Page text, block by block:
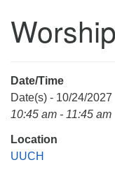
Unitarian
Mail To:
Date/Time
Date(s) - 10/24/2027
10:45 am - 11:45 am
Location
UUCH